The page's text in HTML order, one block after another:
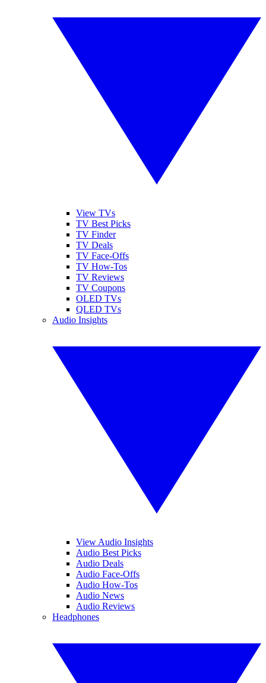
View TVs
TV Best Picks
TV Finder
TV Deals
TV Face-Offs
TV How-Tos
TV Reviews
TV Coupons
OLED TVs
QLED TVs
Audio Insights
View Audio Insights
Audio Best Picks
Audio Deals
Audio Face-Offs
Audio How-Tos
Audio News
Audio Reviews
Headphones